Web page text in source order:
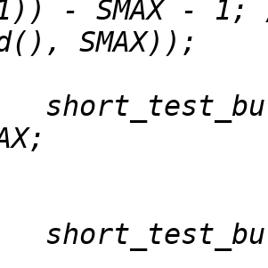
1)) - SMAX - 1;